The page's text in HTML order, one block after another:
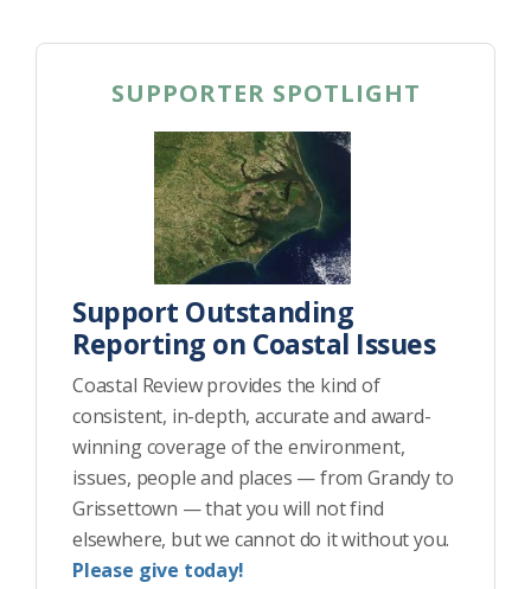
SUPPORTER SPOTLIGHT
Support Outstanding
Reporting on Coastal Issues
Coastal Review provides the kind of
consistent, in-depth, accurate and award-
winning coverage of the environment,
issues, people and places — from Grandy to
Grissettown — that you will not find
elsewhere, but we cannot do it without you.
Please give today!